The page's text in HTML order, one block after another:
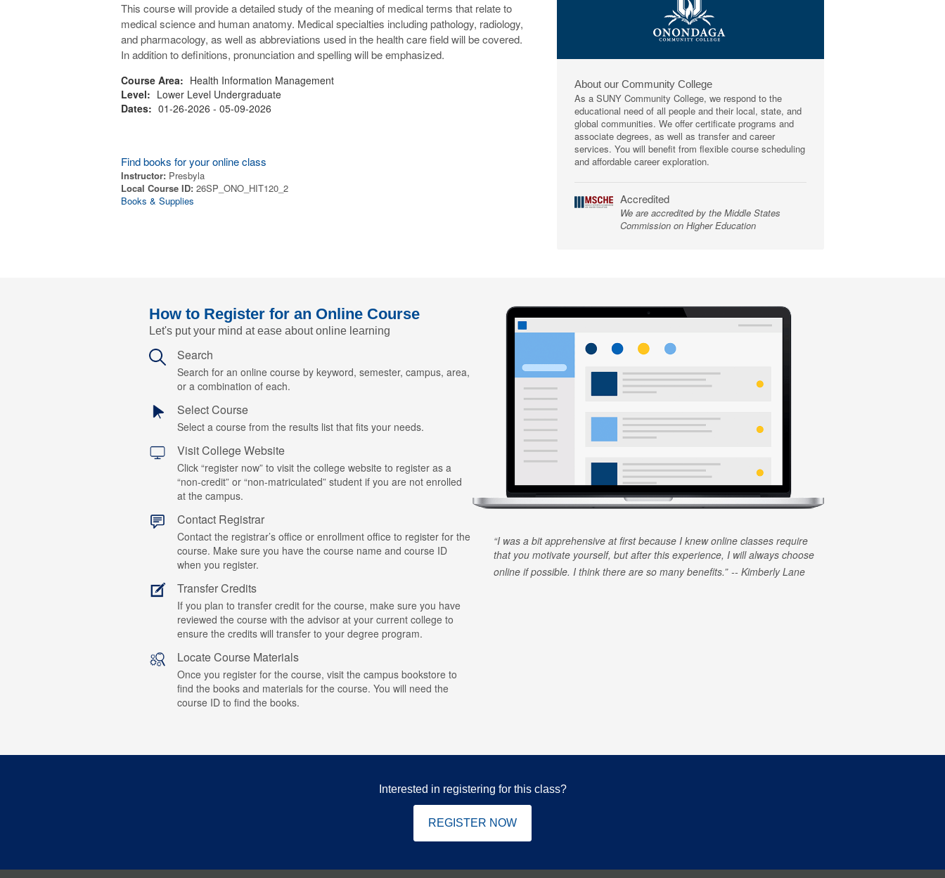
This course will provide a detailed study of the meaning of medical terms that relate to
medical science and human anatomy. Medical specialties including pathology, radiology,
and pharmacology, as well as abbreviations used in the health care field will be covered.
In addition to definitions, pronunciation and spelling will be emphasized.
Course Area: Health Information Management
Level: Lower Level Undergraduate
Dates: 01-26-2026 - 05-09-2026
Find books for your online class
Instructor: Presbyla
Local Course ID: 26SP_ONO_HIT120_2
Books & Supplies
About our Community College
As a SUNY Community College, we respond to the
educational need of all people and their local, state, and
global communities. We offer certificate programs and
associate degrees, as well as transfer and career
services. You will benefit from flexible course scheduling
and affordable career exploration.
Accredited
We are accredited by the Middle States
Commission on Higher Education
How to Register for an Online Course
Let's put your mind at ease about online learning
Search
Search for an online course by keyword, semester, campus, area,
or a combination of each.
Select Course
Select a course from the results list that fits your needs.
Visit College Website
Click “register now” to visit the college website to register as a
“non-credit” or “non-matriculated” student if you are not enrolled
at the campus.
Contact Registrar
Contact the registrar’s office or enrollment office to register for the
course. Make sure you have the course name and course ID
when you register.
Transfer Credits
If you plan to transfer credit for the course, make sure you have
reviewed the course with the advisor at your current college to
ensure the credits will transfer to your degree program.
Locate Course Materials
Once you register for the course, visit the campus bookstore to
find the books and materials for the course. You will need the
course ID to find the books.
I was a bit apprehensive at first because I knew online classes require
that you motivate yourself, but after this experience, I will always choose
online if possible. I think there are so many benefits.
Kimberly Lane
Interested in registering for this class?
REGISTER NOW